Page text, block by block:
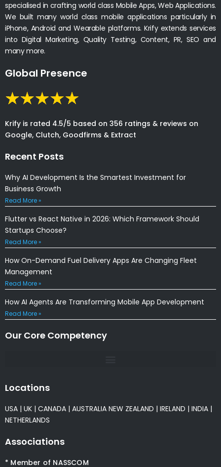
specialised in crafting world class Mobile Apps, Web Applications.
We built many world class mobile applications particularly in
iPhone, Android and Wearable platforms. Krify extends services
into Digital Marketing, Quality Testing, Content, PR, SEO and
many more.
Global Presence
Krify is rated 4.5/5 based on 356 ratings & reviews on
Google, Clutch, Goodfirms & Extract
Recent Posts
Why AI Development Is the Smartest Investment for
Business Growth
Read More »
Flutter vs React Native in 2026: Which Framework Should
Startups Choose?
Read More »
How On-Demand Fuel Delivery Apps Are Changing Fleet
Management
Read More »
How AI Agents Are Transforming Mobile App Development
Read More »
Our Core Competency
Locations
USA | UK | CANADA | AUSTRALIA NEW ZEALAND | IRELAND | INDIA |
NETHERLANDS
Associations
* Member of NASSCOM